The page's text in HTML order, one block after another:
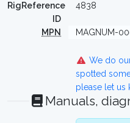
RigReference
ID
4838
MPN MAGNUM-
We do
spotted
please let us
Manuals,